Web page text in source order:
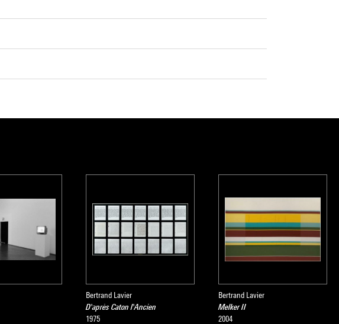
Bertrand Lavier
D'après Caton l'Ancien
1975
Bertrand Lavier
Melker II
2004